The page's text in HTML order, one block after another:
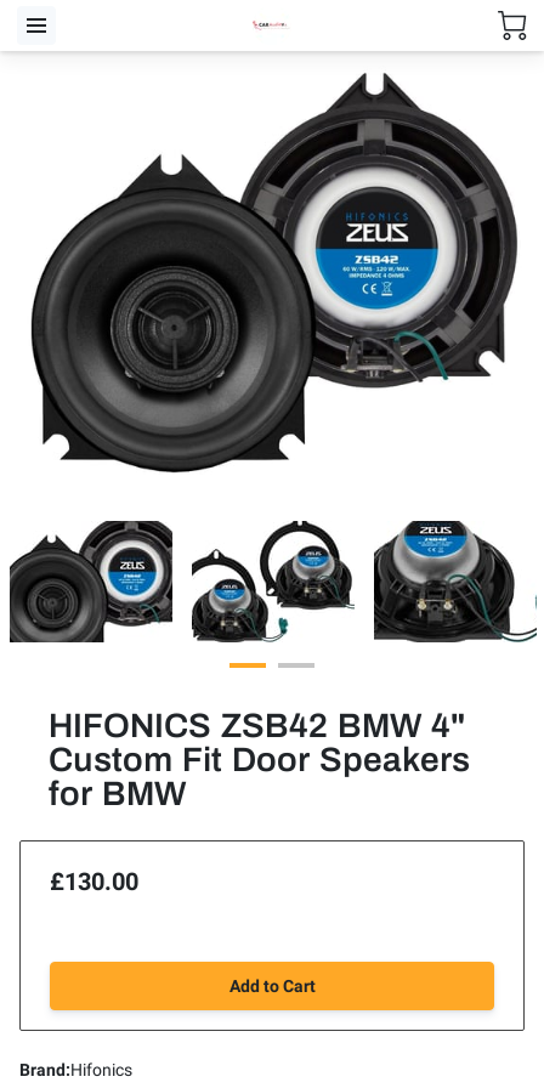
HIFONICS ZSB42 BMW 4"
Custom Fit Door Speakers
for BMW
£130.00
Add to Cart
Brand:Hifonics